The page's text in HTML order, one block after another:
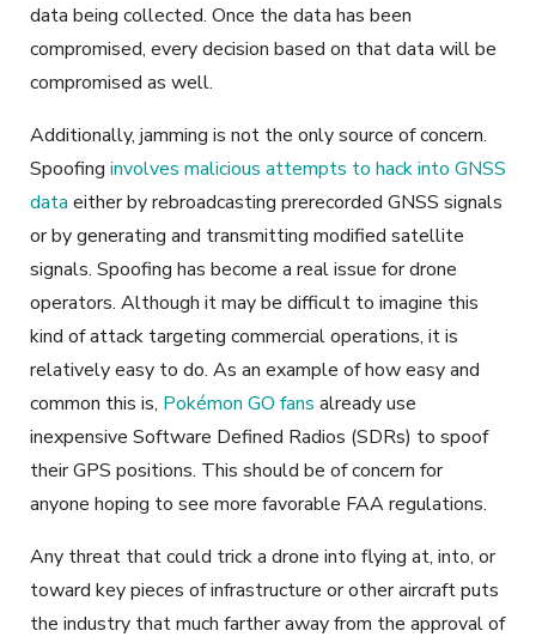
data being collected. Once the data has been
compromised, every decision based on that data will be
compromised as well.
Additionally, jamming is not the only source of concern.
Spoofing involves malicious attempts to hack into GNSS
data either by rebroadcasting prerecorded GNSS signals
or by generating and transmitting modified satellite
signals. Spoofing has become a real issue for drone
operators. Although it may be difficult to imagine this
kind of attack targeting commercial operations, it is
relatively easy to do. As an example of how easy and
common this is, Pokémon GO fans already use
inexpensive Software Defined Radios (SDRs) to spoof
their GPS positions. This should be of concern for
anyone hoping to see more favorable FAA regulations.
Any threat that could trick a drone into flying at, into, or
toward key pieces of infrastructure or other aircraft puts
the industry that much farther away from the approval of